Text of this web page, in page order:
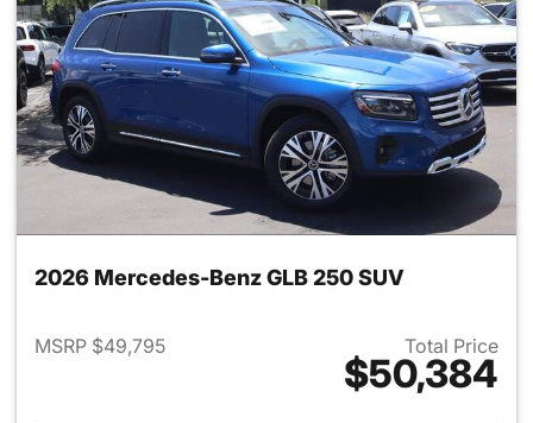
2026 Mercedes-Benz GLB 250 SUV
MSRP $49,795 Total Price
$50,384
View details for 2026